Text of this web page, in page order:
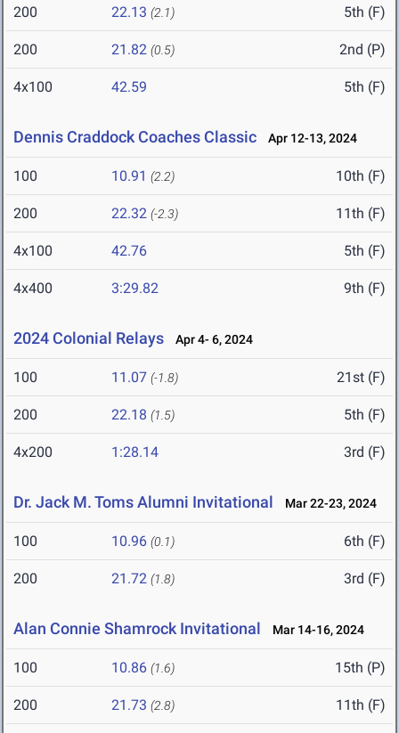
200 22.13 (2.1) 5th (F)
200 21.82 (0.5) 2nd (P)
4x100 42.59 5th (F)
Dennis Craddock Coaches Classic Apr 12-13, 2024
100 10.91 (2.2) 10th (F)
200 22.32 (-2.3) 11th (F)
4x100 42.76 5th (F)
4x400 3:29.82 9th (F)
2024 Colonial Relays Apr 4- 6, 2024
100 11.07 (-1.8) 21st (F)
200 22.18 (1.5) 5th (F)
4x200 1:28.14 3rd (F)
Dr. Jack M. Toms Alumni Invitational Mar 22-23, 2024
100 10.96 (0.1) 6th (F)
200 21.72 (1.8) 3rd (F)
Alan Connie Shamrock Invitational Mar 14-16, 2024
100 10.86 (1.6) 15th (P)
200 21.73 (2.8) 11th (F)